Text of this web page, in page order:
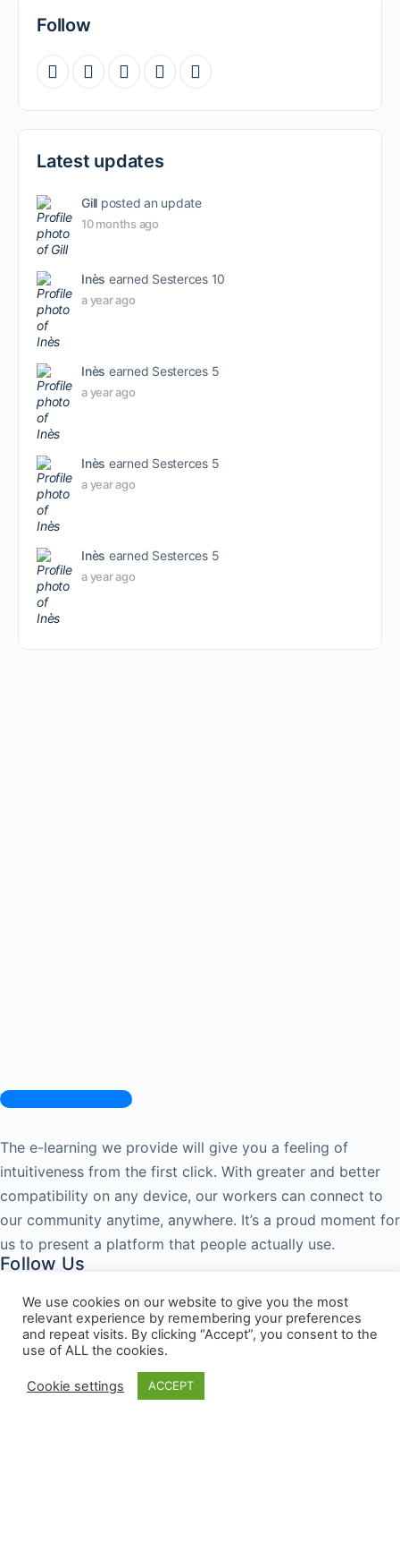
Follow
Latest updates
Gill posted an update
10 months ago
Inès earned Sesterces 10
a year ago
Inès earned Sesterces 5
a year ago
Inès earned Sesterces 5
a year ago
Inès earned Sesterces 5
a year ago
Terms & Conditions
The e-learning we provide will give you a feeling of
intuitiveness from the first click. With greater and better
compatibility on any device, our workers can connect to
our community anytime, anywhere. It’s a proud moment for
us to present a platform that people actually use.
Follow Us
Facebook Twitter Pinterest Youtube
Popular Courses
Starbucks Basics
Paul Essentials
We use cookies on our website to give you the most
relevant experience by remembering your preferences
and repeat visits. By clicking “Accept”, you consent to the
use of ALL the cookies.
Cookie settings ACCEPT